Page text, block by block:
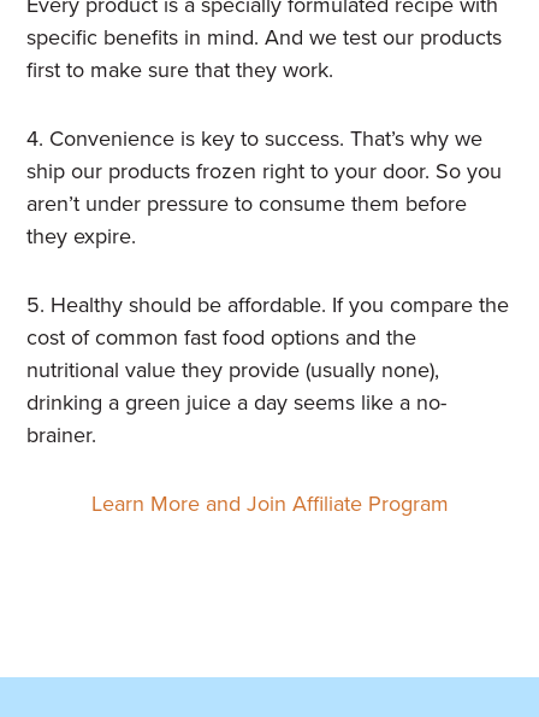
specific benefits in mind. And we test our products
first to make sure that they work.
4. Convenience is key to success. That’s why we
ship our products frozen right to your door. So you
aren’t under pressure to consume them before
they expire.
5. Healthy should be affordable. If you compare the
cost of common fast food options and the
nutritional value they provide (usually none),
drinking a green juice a day seems like a no-
brainer.
Learn More and Join Affiliate Program